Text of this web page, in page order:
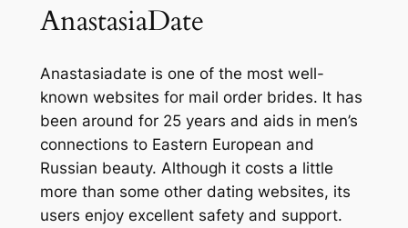
AnastasiaDate
Anastasiadate is one of the most well-
known websites for mail order brides. It has
been around for 25 years and aids in men’s
connections to Eastern European and
Russian beauty. Although it costs a little
more than some other dating websites, its
users enjoy excellent safety and support.